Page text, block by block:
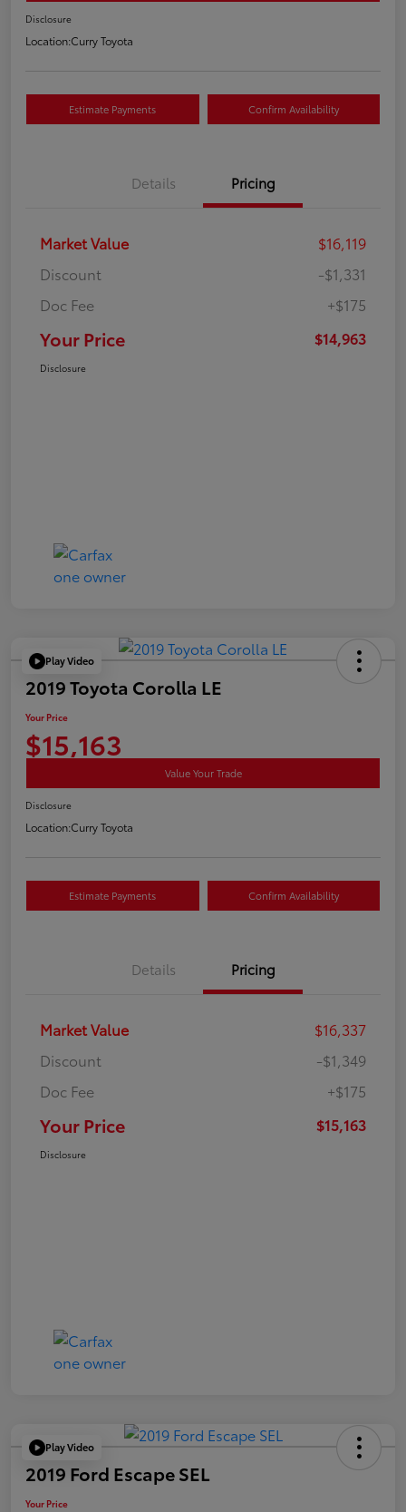
Disclosure
Location:Curry Toyota
Estimate Payments Confirm Availability
Details Pricing
Market Value
$16,119
Discount
-$1,331
Doc Fee
+$175
Your Price $14,963
Disclosure
Play Video
2019 Toyota Corolla LE
Your Price
$15,163
Value Your Trade
Disclosure
Location:Curry Toyota
Estimate Payments Confirm Availability
Details Pricing
Market Value
$16,337
Discount
-$1,349
Doc Fee
+$175
Your Price $15,163
Disclosure
Play Video
2019 Ford Escape SEL
Your Price